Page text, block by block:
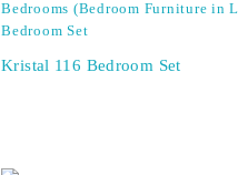
Bedrooms (Bedroom Furniture in
Bedroom Set
Kristal 116 Bedroom Set